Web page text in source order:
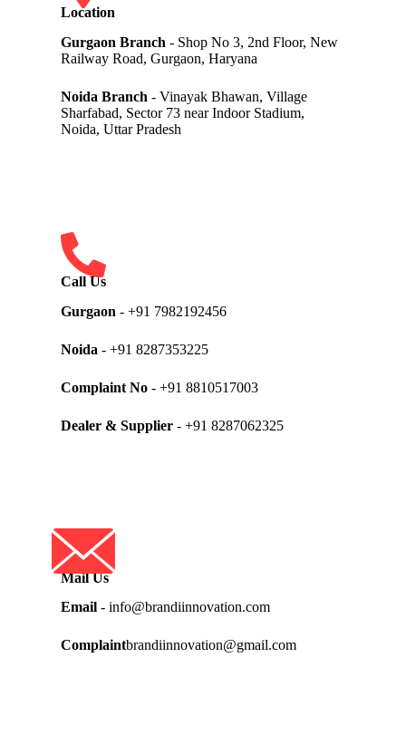
Location
Gurgaon Branch - Shop No 3, 2nd Floor, New
Railway Road, Gurgaon, Haryana
Noida Branch - Vinayak Bhawan, Village
Sharfabad, Sector 73 near Indoor Stadium,
Noida, Uttar Pradesh
Call Us
Gurgaon - +91 7982192456
Noida - +91 8287353225
Complaint No- +91 8810517003
Dealer & Supplier- +91 8287062325
Mail Us
Email- info@brandiinnovation.com
Complaintbrandiinnovation@gmail.com